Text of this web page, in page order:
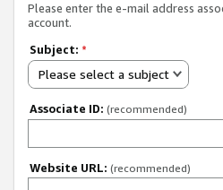
Please enter the e-mail address
account.
Subject: *
Please select a subject
Associate ID: (recommended)
Website URL: (recommended)